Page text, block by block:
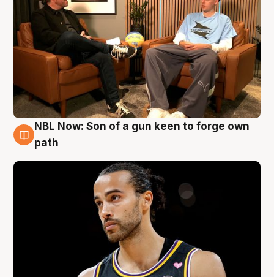
5 Aug
NBL Now: Son of a gun keen to forge own
path